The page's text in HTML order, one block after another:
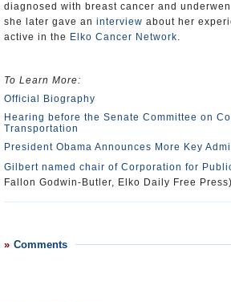
diagnosed with breast cancer and
she later gave an interview about her
active in the Elko Cancer Network.
To Learn More:
Official Biography
Hearing before the Senate Committee on
Transportation
President Obama Announces More Key
Gilbert named chair of Corporation for
Fallon Godwin-Butler, Elko Daily Free Press)
Comments